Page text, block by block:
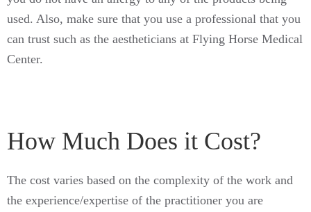
used. Also, make sure that you use a professional that you
can trust such as the aestheticians at Flying Horse Medical
Center.
How Much Does it Cost?
The cost varies based on the complexity of the work and
the experience/expertise of the practitioner you are